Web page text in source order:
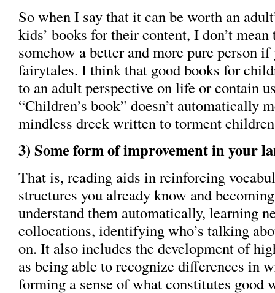
So when I say that it can be worth an
kids’ books for their content, I don’t mean
somehow a better and more pure person
fairytales. I think that good books for
to an adult perspective on life or contain
“Children’s book” doesn’t automatically
mindless dreck written to torment
3) Some form of improvement in your
That is, reading aids in reinforcing
structures you already know and
understand them automatically, learning
collocations, identifying who’s talking
on. It also includes the development of
as being able to recognize differences in
forming a sense of what constitutes good